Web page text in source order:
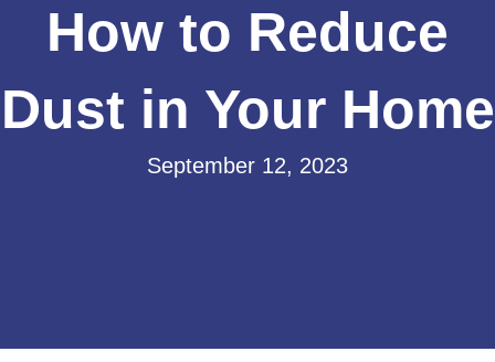
How to Reduce
Dust in Your Home
September 12, 2023